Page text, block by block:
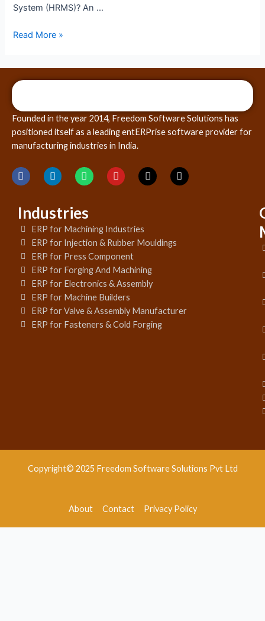
System (HRMS)? An …
Read More »
Founded in the year 2014, Freedom Software Solutions has
positioned itself as a leading entERPrise software provider for
manufacturing industries in India.
Industries
ERP for Machining Industries
ERP for Injection & Rubber Mouldings
ERP for Press Component
ERP for Forging And Machining
ERP for Electronics & Assembly
ERP for Machine Builders
ERP for Valve & Assembly Manufacturer
ERP for Fasteners & Cold Forging
Copyright© 2025 Freedom Software Solutions Pvt Ltd
About Contact Privacy Policy